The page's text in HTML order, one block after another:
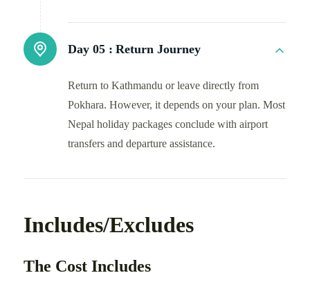
Day 05 : Return Journey
Return to Kathmandu or leave directly from
Pokhara. However, it depends on your plan. Most
Nepal holiday packages conclude with airport
transfers and departure assistance.
Includes/Excludes
The Cost Includes